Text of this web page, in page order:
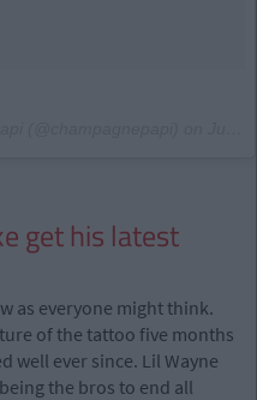
get his latest
as everyone might think.
of the tattoo five months
well ever since. Lil Wayne
the bros to end all